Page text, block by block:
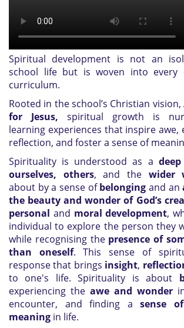
Spiritual development is not an
school life but is woven into every
curriculum.
Rooted in the school’s Christian vision,
for Jesus, spiritual growth is
learning experiences that inspire awe,
reflection, and foster a sense of
Spirituality is understood as a
ourselves, others, and the wider
about by a sense ofbelonging and an
the beauty and wonder of God’s
personal and moral development,
individual to explore the person they
while recognising the presence of
than oneself. This sense of
response that brings insight,
to one's life. Spirituality is about
experiencing the awe and wonderin
encounter, and finding asense
meaning in life.